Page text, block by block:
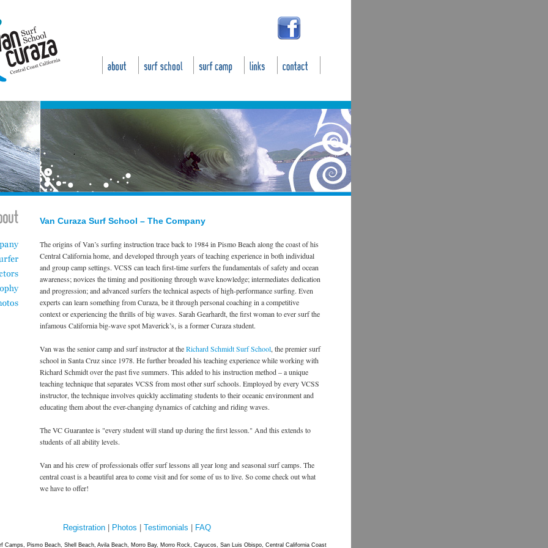
Van Curaza Surf School – The Company
The origins of Van’s surfing instruction trace back to 1984 in Pismo Beach along the coast of his
Central California home, and developed through years of teaching experience in both individual
and group camp settings. VCSS can teach first-time surfers the fundamentals of safety and ocean
awareness; novices the timing and positioning through wave knowledge; intermediates dedication
and progression; and advanced surfers the technical aspects of high-performance surfing. Even
experts can learn something from Curaza, be it through personal coaching in a competitive
context or experiencing the thrills of big waves. Sarah Gearhardt, the first woman to ever surf the
infamous California big-wave spot Maverick’s, is a former Curaza student.
Van was the senior camp and surf instructor at theRichard Schmidt Surf School, the premier surf
school in Santa Cruz since 1978. He further broaded his teaching experience while working with
Richard Schmidt over the past five summers. This added to his instruction method – a unique
teaching technique that separates VCSS from most other surf schools. Employed by every VCSS
instructor, the technique involves quickly acclimating students to their oceanic environment and
educating them about the ever-changing dynamics of catching and riding waves.
The VC Guarantee is "every student will stand up during the first lesson." And this extends to
students of all ability levels.
Van and his crew of professionals offer surf lessons all year long and seasonal surf camps. The
central coast is a beautiful area to come visit and for some of us to live. So come check out what
we have to offer!
Registration Photos Testimonials FAQ
Camps, Pismo Beach, Shell Beach, Avila Beach, Morro Bay, Morro Rock, Cayucos, San Luis Obispo, Central California Coast